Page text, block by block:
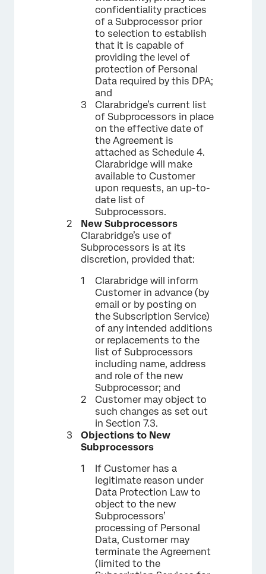
confidentiality practices
of a Subprocessor prior
to selection to establish
that it is capable of
providing the level of
protection of Personal
Data required by this DPA;
and
Clarabridge’s current list
of Subprocessors in place
on the effective date of
the Agreement is
attached as Schedule 4.
Clarabridge will make
available to Customer
upon requests, an up-to-
date list of
Subprocessors.
New Subprocessors
Clarabridge’s use of
Subprocessors is at its
discretion, provided that:
Clarabridge will inform
Customer in advance (by
email or by posting on
the Subscription Service)
of any intended additions
or replacements to the
list of Subprocessors
including name, address
and role of the new
Subprocessor; and
Customer may object to
such changes as set out
in Section 7.3.
Objections to New
Subprocessors
If Customer has a
legitimate reason under
Data Protection Law to
object to the new
Subprocessors’
processing of Personal
Data, Customer may
terminate the Agreement
(limited to the